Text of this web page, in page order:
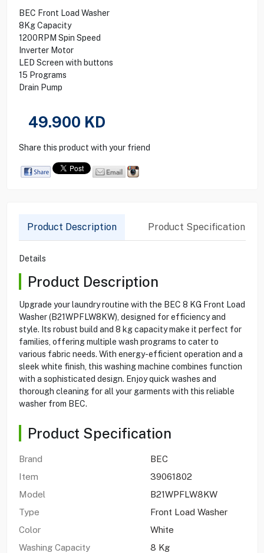
BEC Front Load Washer
8Kg Capacity
1200RPM Spin Speed
Inverter Motor
LED Screen with buttons
15 Programs
Drain Pump
49.900 KD
Share this product with your friend
Product Description Product Specification
Details
Product Description
Upgrade your laundry routine with the BEC 8 KG Front Load
Washer (B21WPFLW8KW), designed for efficiency and
style. Its robust build and 8 kg capacity make it perfect for
families, offering multiple wash programs to cater to
various fabric needs. With energy-efficient operation and a
sleek white finish, this washing machine combines function
with a sophisticated design. Enjoy quick washes and
thorough cleaning for all your garments with this reliable
washer from BEC.
Product Specification
Brand
BEC
Item
39061802
Model
B21WPFLW8KW
Type
Front Load Washer
Color
White
Washing Capacity
8 Kg